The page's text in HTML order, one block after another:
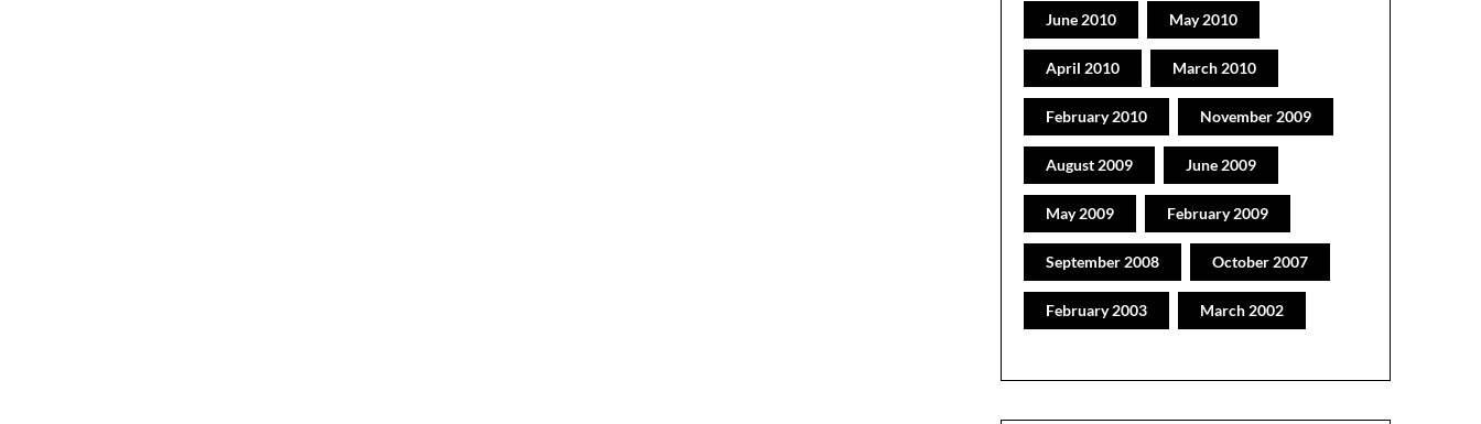
June 2010 May 2010
April 2010 March 2010
February 2010 November 2009
August 2009 June 2009
May 2009 February 2009
September 2008 October 2007
February 2003 March 2002